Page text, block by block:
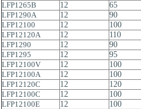
LFP1265B
12
65
LFP1290A
12
90
LFP12100
12
100
LFP12120A
12
110
LFP1290
12
90
LFP1295
12
95
LFP12100V
12
100
LFP12100A
12
100
LFP12120C
12
120
LFP12100C
12
100
LFP12100E
12
100